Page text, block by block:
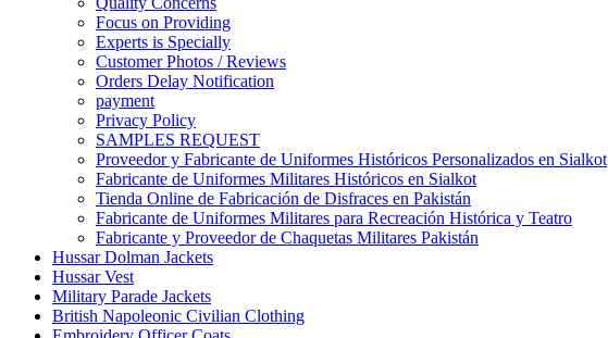
Focus on Providing
Experts is Specially
Customer Photos / Reviews
Orders Delay Notification
payment
Privacy Policy
SAMPLES REQUEST
Proveedor y Fabricante de Uniformes Históricos Personalizados en Sialkot
Fabricante de Uniformes Militares Históricos en Sialkot
Tienda Online de Fabricación de Disfraces en Pakistán
Fabricante de Uniformes Militares para Recreación Histórica y Teatro
Fabricante y Proveedor de Chaquetas Militares Pakistán
Hussar Dolman Jackets
Hussar Vest
Military Parade Jackets
British Napoleonic Civilian Clothing